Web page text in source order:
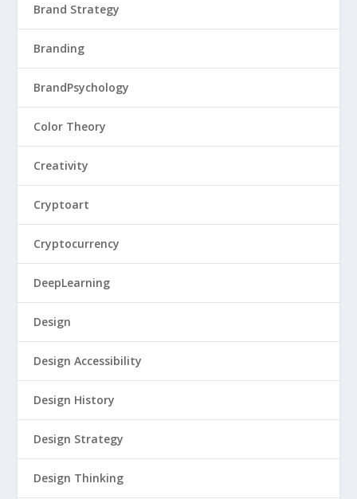
Brand Strategy
Branding
BrandPsychology
Color Theory
Creativity
Cryptoart
Cryptocurrency
DeepLearning
Design
Design Accessibility
Design History
Design Strategy
Design Thinking